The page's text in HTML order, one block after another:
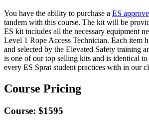
You have the ability to purchase a ES
tandem with this course. The kit will be
ES kit includes all the necessary equipment
Level 1 Rope Access Technician. Each item
and selected by the Elevated Safety training
is one of our top selling kits and is identical
every ES Sprat student practices with in our
Course Pricing
Course: $1595